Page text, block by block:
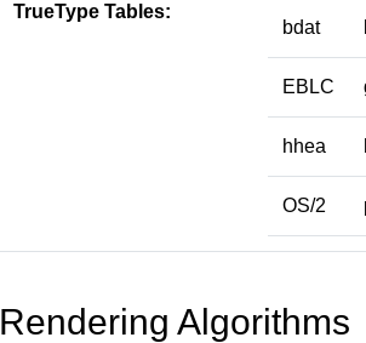
TrueType Tables:
bdat
EBLC
hhea
OS/2
Rendering Algorithms